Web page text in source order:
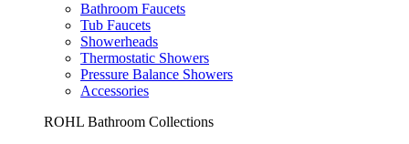
Bathroom Faucets
Tub Faucets
Showerheads
Thermostatic Showers
Pressure Balance Showers
Accessories
ROHL Bathroom Collections